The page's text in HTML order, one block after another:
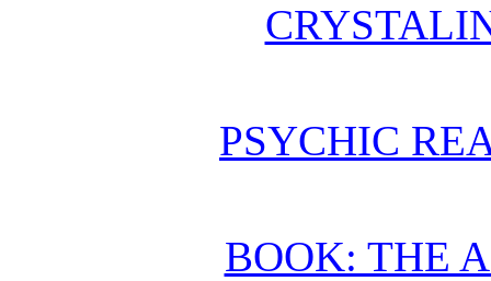
PSYCHIC
BOOK: THE